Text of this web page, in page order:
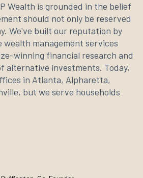
Wealth is grounded in the belief
should not only be reserved
We've built our reputation by
management services
winning financial research and
alternative investments. Today,
in Atlanta, Alpharetta,
but we serve households